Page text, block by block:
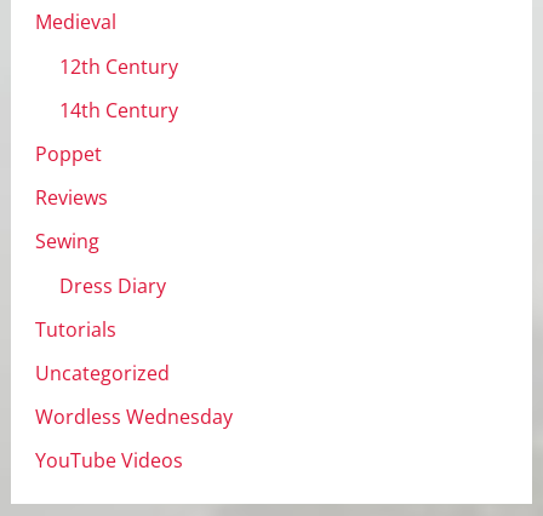
Medieval
12th Century
14th Century
Poppet
Reviews
Sewing
Dress Diary
Tutorials
Uncategorized
Wordless Wednesday
YouTube Videos